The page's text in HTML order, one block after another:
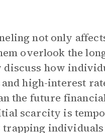
not only
overlook the
how
high-interest
the future
scarcity is